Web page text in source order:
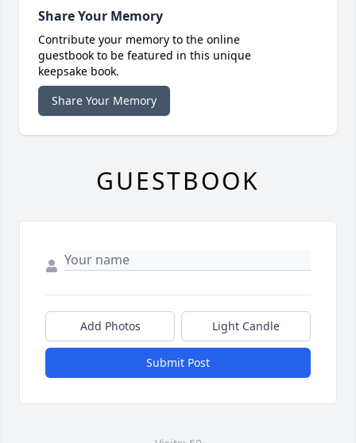
Share Your Memory
Contribute your memory to the online
guestbook to be featured in this unique
keepsake book.
Share Your Memory
GUESTBOOK
Add Photos Light Candle
Submit Post